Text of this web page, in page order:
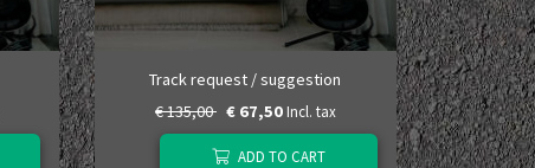
Track request / suggestion
€ 135,00 € 67,50 Incl. tax
ADD TO CART